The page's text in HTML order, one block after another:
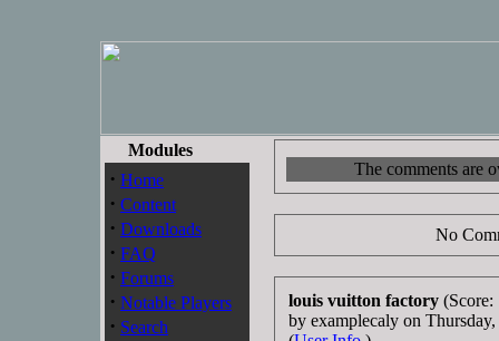
Modules
· Home
· Content
· Downloads
· FAQ
· Forums
· Notable Players
· Search
The comments are
No
louis vuitton factory (Score:
by examplecaly on